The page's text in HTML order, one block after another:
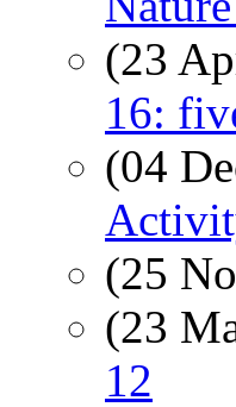
(23
16:
(04
(25
(23
12